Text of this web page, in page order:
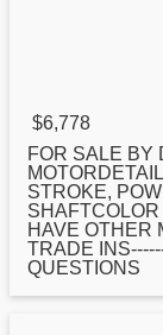
$6,778
FOR SALE BY
STROKE,
HAVE OTHER
TRADE
QUESTIONS